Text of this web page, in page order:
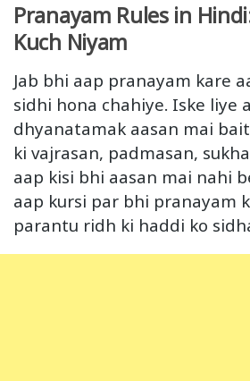
Pranayam Rules in
Kuch Niyam
Jab bhi aap pranayam kare
sidhi hona chahiye. Iske liye
dhyanatamak aasan mai
ki vajrasan, padmasan,
aap kisi bhi aasan mai nahi
aap kursi par bhi pranayam
parantu ridh ki haddi ko